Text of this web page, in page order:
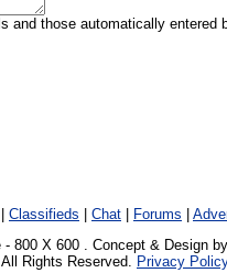
and those automatically entered
Classifieds Chat Forums
800 X 600 . Concept & Design by
Rights Reserved. Privacy